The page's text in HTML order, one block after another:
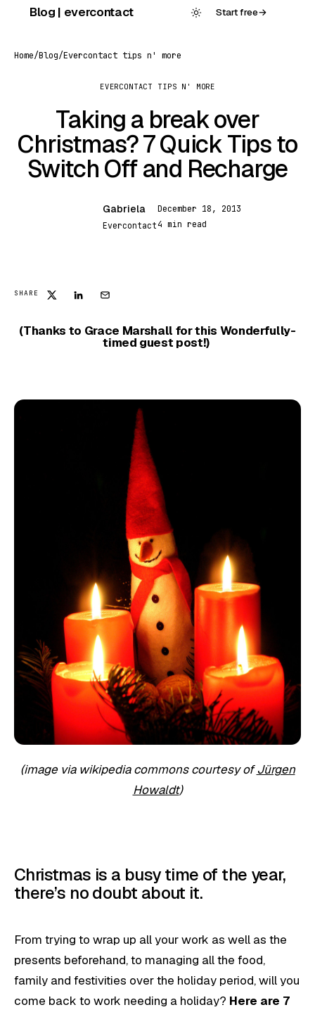
Blog | evercontact Start free→
Home/Blog/Evercontact tips n' more
EVERCONTACT TIPS N' MORE
Taking a break over
Christmas? 7 Quick Tips to
Switch Off and Recharge
Gabriela
Evercontact
December 18, 2013
4 min read
SHARE
(Thanks to Grace Marshall for this Wonderfully-
timed guest post!)
(image via wikipedia commons courtesy ofJürgen
Howaldt)
Christmas is a busy time of the year,
there’s no doubt about it.
From trying to wrap up all your work as well as the
presents beforehand, to managing all the food,
family and festivities over the holiday period, will you
come back to work needing a holiday? Here are 7